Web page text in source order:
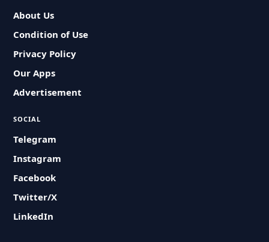
About Us
Condition of Use
Privacy Policy
Our Apps
Advertisement
SOCIAL
Telegram
Instagram
Facebook
Twitter/X
LinkedIn